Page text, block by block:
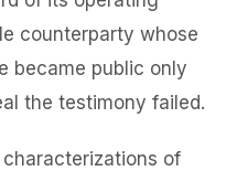
counterparty whose
became public only
the testimony failed.
of